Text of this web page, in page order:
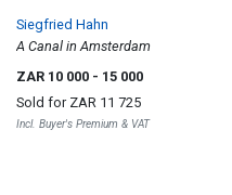
Siegfried Hahn
A Canal in Amsterdam
ZAR 10 000 - 15 000
Sold for ZAR 11 725
Incl. Buyer's Premium & VAT